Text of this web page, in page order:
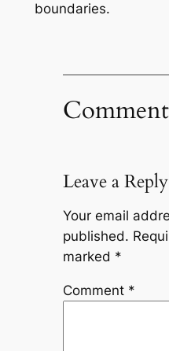
boundaries.
Leave a Reply
Your email
published.
marked *
Comment *